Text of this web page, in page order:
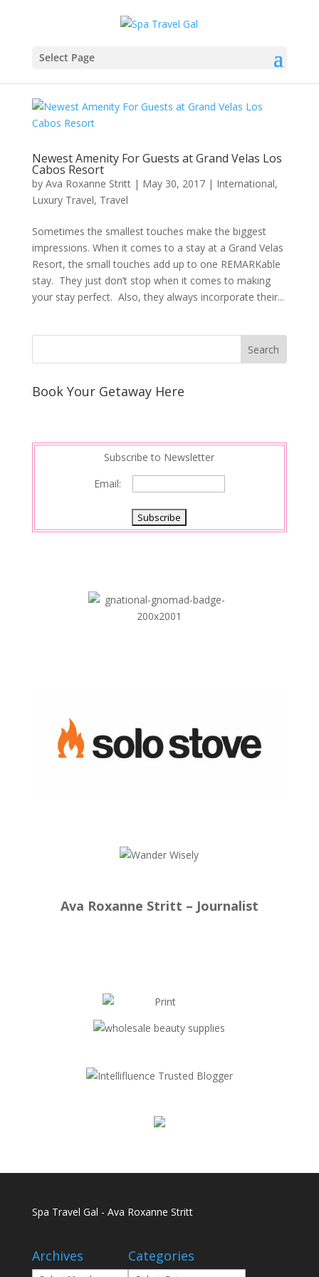
Select Page
Newest Amenity For Guests at Grand Velas Los
Cabos Resort
by Ava Roxanne Stritt| May 30, 2017| International,
Luxury Travel, Travel
Sometimes the smallest touches make the biggest
impressions. When it comes to a stay at a Grand Velas
Resort, the small touches add up to one REMARKable
stay. They just don’t stop when it comes to making
your stay perfect. Also, they always incorporate their...
Book Your Getaway Here
Subscribe to Newsletter
Email:
Ava Roxanne Stritt – Journalist
Spa Travel Gal - Ava Roxanne Stritt
Archives Categories